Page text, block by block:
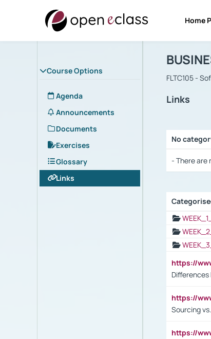
Home
Course Options
Agenda
Announcements
Documents
Exercises
Glossary
Links
Course
FLTC105 -
Links
No
- There are
https://
https://
Sourcing
https://